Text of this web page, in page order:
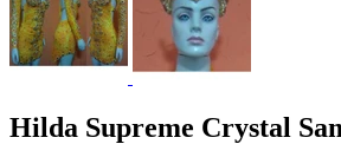
Hilda Supreme Crystal